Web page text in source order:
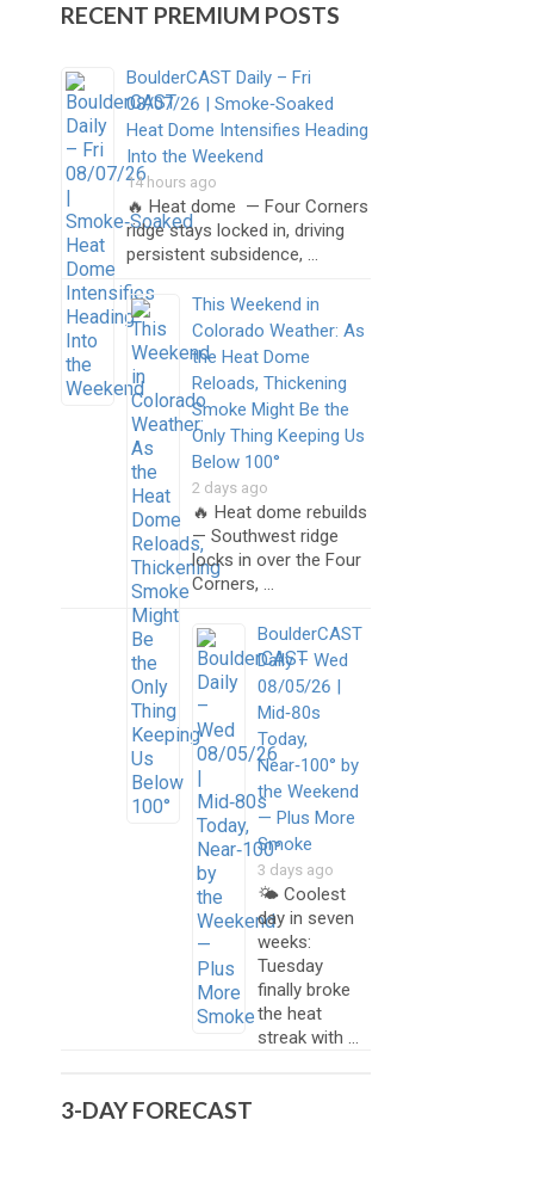
RECENT PREMIUM POSTS
BoulderCAST Daily – Fri
08/07/26 | Smoke‑Soaked
Heat Dome Intensifies Heading
Into the Weekend
14 hours ago
🔥 Heat dome — Four Corners
ridge stays locked in, driving
persistent subsidence, …
This Weekend in
Colorado Weather: As
the Heat Dome
Reloads, Thickening
Smoke Might Be the
Only Thing Keeping Us
Below 100°
2 days ago
🔥 Heat dome rebuilds
— Southwest ridge
locks in over the Four
Corners, …
BoulderCAST
Daily – Wed
08/05/26 |
Mid‑80s
Today,
Near‑100° by
the Weekend
— Plus More
Smoke
3 days ago
🌤️ Coolest
day in seven
weeks:
Tuesday
finally broke
the heat
streak with …
3-DAY FORECAST